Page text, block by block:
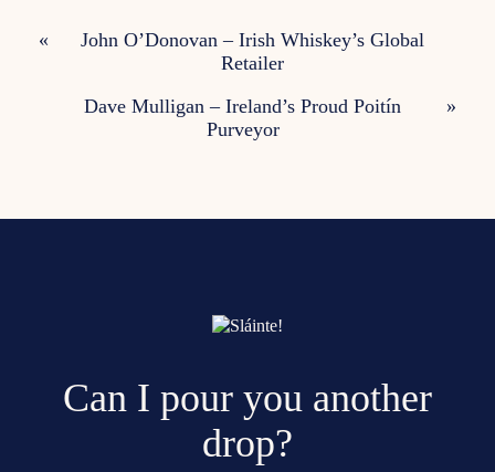
«
John O’Donovan – Irish Whiskey’s Global
Retailer
Dave Mulligan – Ireland’s Proud Poitín
Purveyor
»
Can I pour you another
drop?